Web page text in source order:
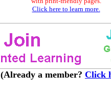
Click here to learn more.
(Already a member? Click